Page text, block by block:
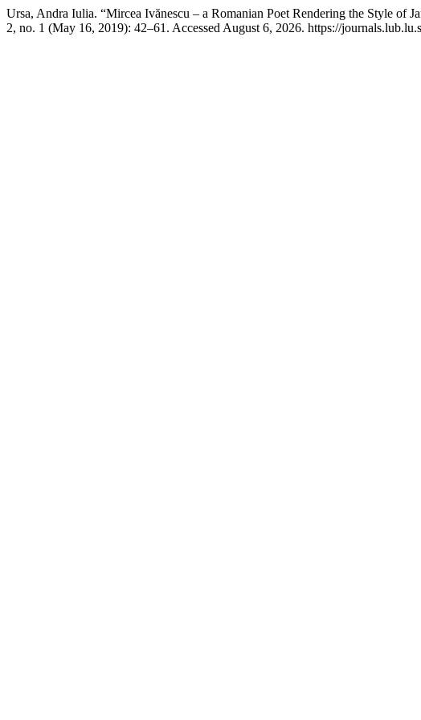
Ursa, Andra Iulia. “Mircea Ivănescu – a Romanian Poet Rendering the Style of
2, no. 1 (May 16, 2019): 42–61. Accessed August 6, 2026. https://